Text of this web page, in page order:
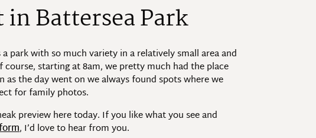
Battersea Park
park with so much variety in a relatively small area and
starting at 8am, we pretty much had the place
the day went on we always found spots where we
for family photos.
preview here today. If you like what you see and
, I’d love to hear from you.